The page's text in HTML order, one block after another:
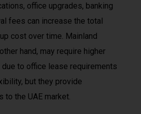
office upgrades, banking
fees can increase the total
cost over time. Mainland
hand, may require higher
to office lease requirements
but they provide
the UAE market.